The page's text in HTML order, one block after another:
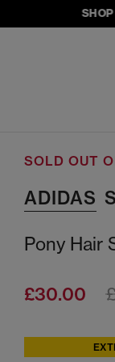
SHOP
SOLD OUT
ADIDAS
Pony Hair
£30.00